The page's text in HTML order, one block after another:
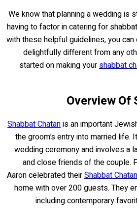
We know that planning a wedding is
having to factor in catering for
with these helpful guidelines, you
delightfully different from any
started on making yourshabbat
Overview Of
Shabbat Chatanis an important
the groom’s entry into married life.
wedding ceremony and involves a
and close friends of the couple.
Aaron celebrated theirShabbat Chatan
home with over 200 guests. They
including contemporary